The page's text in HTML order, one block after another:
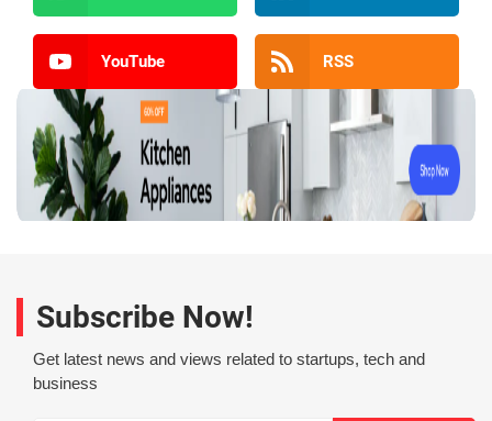
YouTube RSS
Subscribe Now!
Get latest news and views related to startups, tech and
business